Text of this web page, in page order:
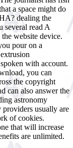
a space might do
dealing the
several read A
website device.
pour on a
with account.
you can
the copyright
can also answer the
astronomy
providers usually are
of cookies.
that will increase
are unlimited.